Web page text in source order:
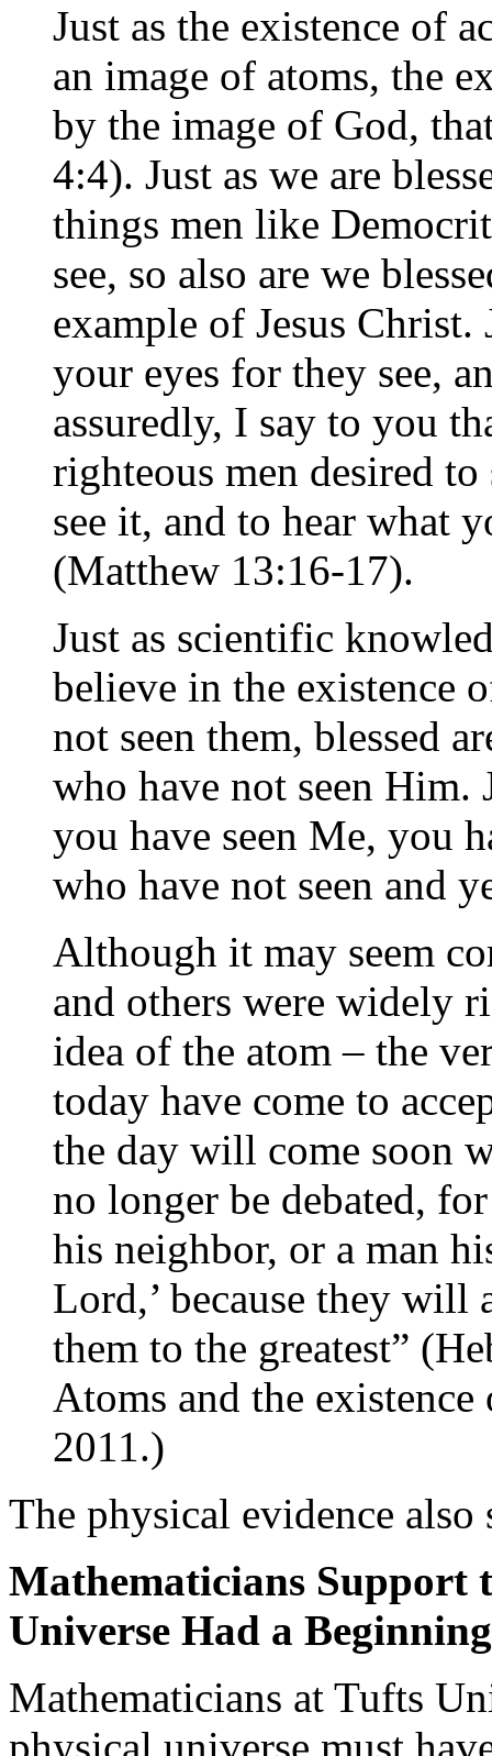
Just as the existence of
an image of atoms, the
by the image of God,
4:4). Just as we are
things men like
see, so also are we
example of Jesus Christ.
your eyes for they see,
assuredly, I say to you
righteous men desired
see it, and to hear what
(Matthew 13:16-17).
Just as scientific
believe in the existence
not seen them, blessed
who have not seen Him.
you have seen Me, you
who have not seen and
Although it may seem
and others were widely
idea of the atom – the
today have come to
the day will come soon
no longer be debated,
his neighbor, or a man
Lord,’ because they
them to the greatest”
Atoms and the
2011.)
The physical evidence
Mathematicians Support
Universe Had a Beginning
Mathematicians at Tufts
physical universe must